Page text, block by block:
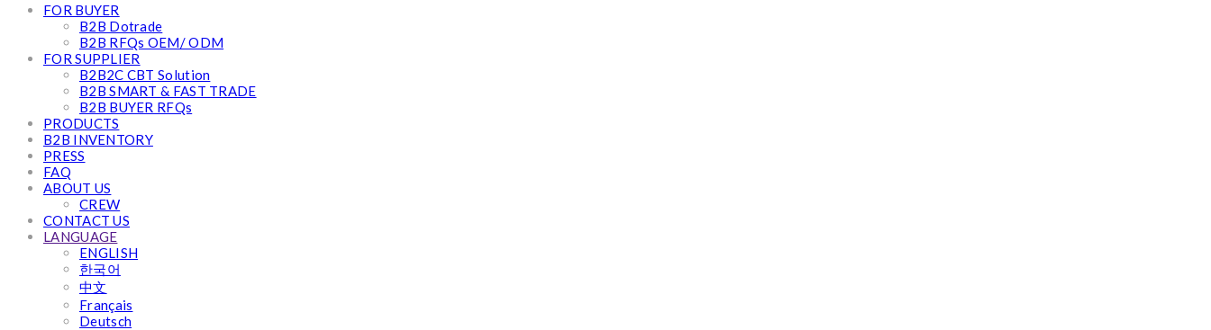
FOR BUYER
B2B Dotrade
B2B RFQs OEM/ ODM
FOR SUPPLIER
B2B2C CBT Solution
B2B SMART & FAST TRADE
B2B BUYER RFQs
PRODUCTS
B2B INVENTORY
PRESS
FAQ
ABOUT US
CREW
CONTACT US
LANGUAGE
ENGLISH
한국어
中文
Français
Deutsch